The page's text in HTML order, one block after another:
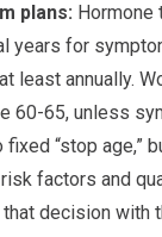
plans: Hormone
years for
least annually.
60-65, unless
fixed “stop age,”
factors and
that decision with